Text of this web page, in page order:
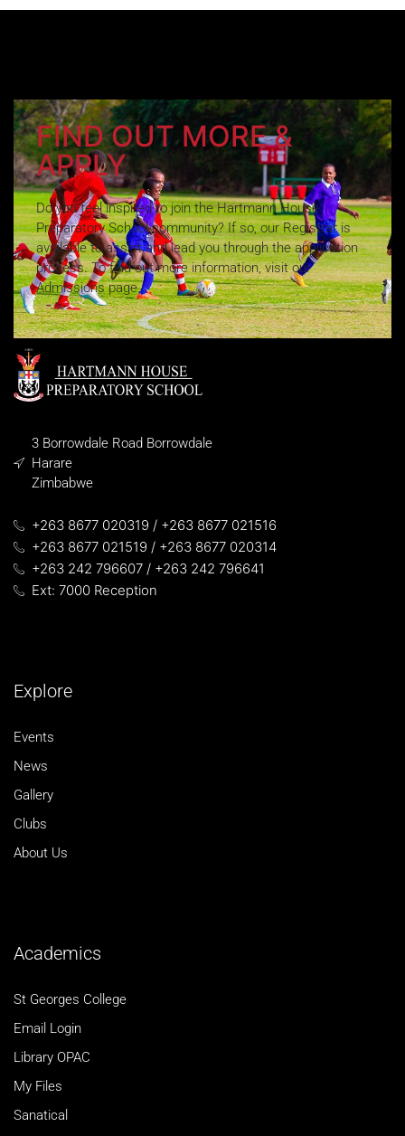
FIND OUT MORE &
APPLY
Do you feel inspired to join the Hartmann House
Preparatory School community? If so, our Registrar is
available to assist and lead you through the application
process. To find out more information, visit our
Admissions page.
3 Borrowdale Road Borrowdale
Harare
Zimbabwe
+263 8677 020319 / +263 8677 021516
+263 8677 021519 / +263 8677 020314
+263 242 796607 / +263 242 796641
Ext: 7000 Reception
Explore
Events
News
Gallery
Clubs
About Us
Academics
St Georges College
Email Login
Library OPAC
My Files
Sanatical